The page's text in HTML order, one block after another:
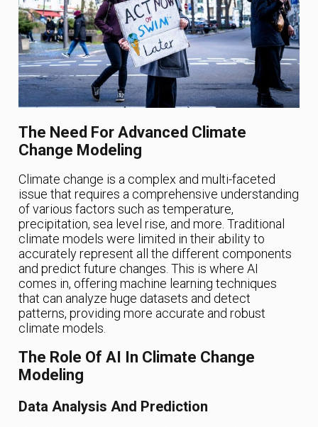
The Need For Advanced Climate
Change Modeling
Climate change is a complex and multi-faceted
issue that requires a comprehensive understanding
of various factors such as temperature,
precipitation, sea level rise, and more. Traditional
climate models were limited in their ability to
accurately represent all the different components
and predict future changes. This is where AI
comes in, offering machine learning techniques
that can analyze huge datasets and detect
patterns, providing more accurate and robust
climate models.
The Role Of AI In Climate Change
Modeling
Data Analysis And Prediction